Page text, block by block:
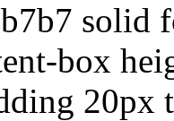
solid
box
20px